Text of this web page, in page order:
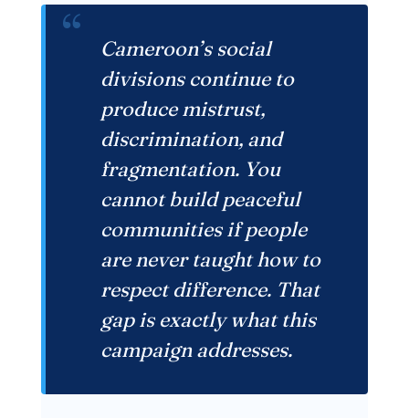
“
Cameroon’s social
divisions continue to
produce mistrust,
discrimination, and
fragmentation. You
cannot build peaceful
communities if people
are never taught how to
respect difference. That
gap is exactly what this
campaign addresses.